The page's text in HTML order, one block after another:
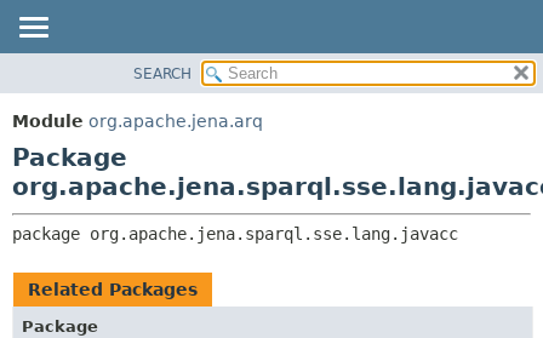
PACKAGE
CLASS
USE
TREE
DEPRECATED
INDEX
SEARCH
Module org.apache.jena.arq
Package
package org.apache.jena.sparql.sse.lang.javacc
Related Packages
Package